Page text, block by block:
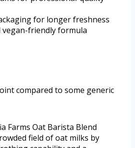
for longer freshness
vegan-friendly formula
compared to some generic
Farms Oat Barista Blend
field of oat milks by